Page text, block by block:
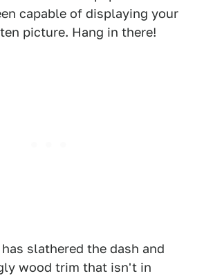
capable of displaying your
picture. Hang in there!
slathered the dash and
wood trim that isn't in